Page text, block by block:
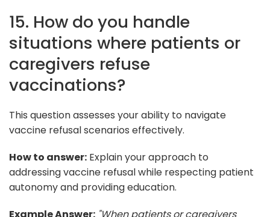
15. How do you handle
situations where patients or
caregivers refuse
vaccinations?
This question assesses your ability to navigate
vaccine refusal scenarios effectively.
How to answer: Explain your approach to
addressing vaccine refusal while respecting patient
autonomy and providing education.
Example Answer: "When patients or caregivers